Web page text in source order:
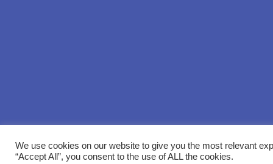
We use cookies on our website to give you the most relevant
“Accept All”, you consent to the use of ALL the cookies.